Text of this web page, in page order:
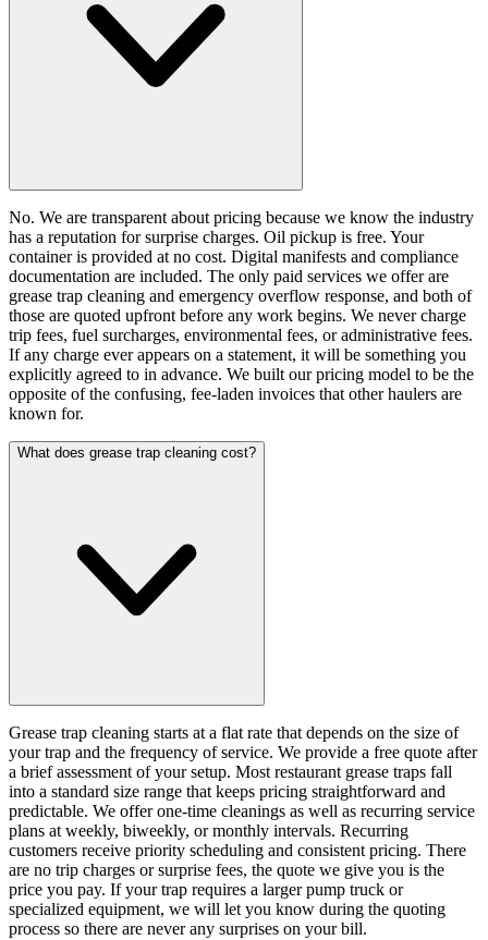
No. We are transparent about pricing because we know the industry
has a reputation for surprise charges. Oil pickup is free. Your
container is provided at no cost. Digital manifests and compliance
documentation are included. The only paid services we offer are
grease trap cleaning and emergency overflow response, and both of
those are quoted upfront before any work begins. We never charge
trip fees, fuel surcharges, environmental fees, or administrative fees.
If any charge ever appears on a statement, it will be something you
explicitly agreed to in advance. We built our pricing model to be the
opposite of the confusing, fee-laden invoices that other haulers are
known for.
What does grease trap cleaning cost?
Grease trap cleaning starts at a flat rate that depends on the size of
your trap and the frequency of service. We provide a free quote after
a brief assessment of your setup. Most restaurant grease traps fall
into a standard size range that keeps pricing straightforward and
predictable. We offer one-time cleanings as well as recurring service
plans at weekly, biweekly, or monthly intervals. Recurring
customers receive priority scheduling and consistent pricing. There
are no trip charges or surprise fees, the quote we give you is the
price you pay. If your trap requires a larger pump truck or
specialized equipment, we will let you know during the quoting
process so there are never any surprises on your bill.